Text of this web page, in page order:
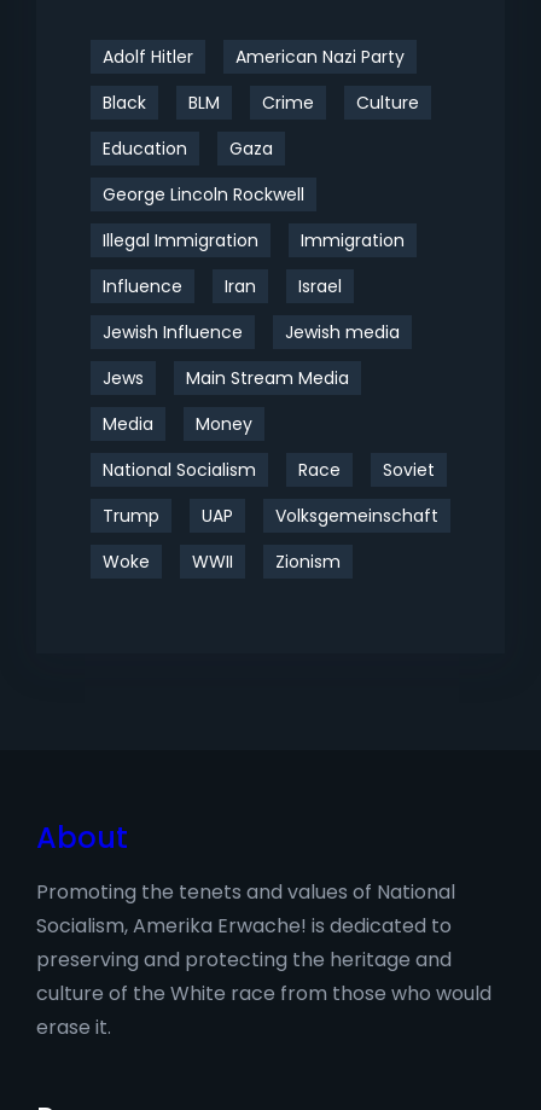
Adolf Hitler
American Nazi Party
Black
BLM Crime
Culture
Education
Gaza
George Lincoln Rockwell
Illegal Immigration
Immigration
Influence
Iran
Israel
Jewish Influence
Jewish media
Jews
Main Stream Media
Media
Money
National Socialism
Race
Soviet
Trump
UAP
Volksgemeinschaft
Woke
WWII Zionism
About
Promoting the tenets and values of National
Socialism, Amerika Erwache! is dedicated to
preserving and protecting the heritage and
culture of the White race from those who would
erase it.